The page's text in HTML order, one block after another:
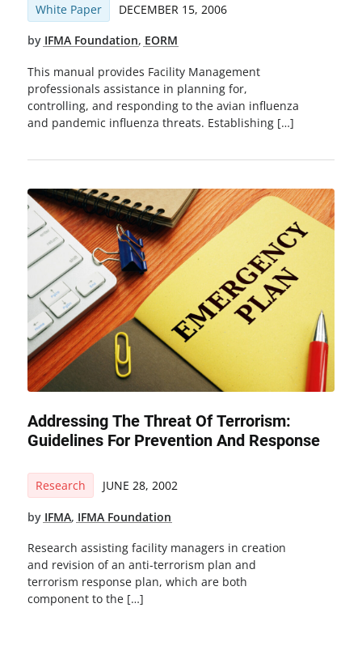
White Paper DECEMBER 15, 2006
by IFMA Foundation, EORM
This manual provides Facility Management
professionals assistance in planning for,
controlling, and responding to the avian influenza
and pandemic influenza threats. Establishing […]
Addressing The Threat Of Terrorism:
Guidelines For Prevention And Response
Research JUNE 28, 2002
by IFMA, IFMA Foundation
Research assisting facility managers in creation
and revision of an anti-terrorism plan and
terrorism response plan, which are both
component to the […]